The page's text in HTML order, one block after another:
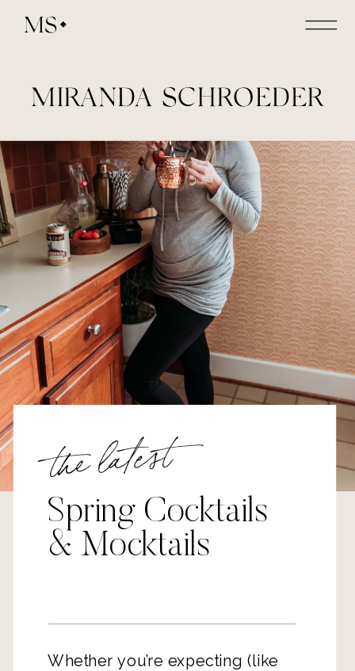
MS
MIRANDA SCHROEDER
the latest
Spring Cocktails
& Mocktails
Whether you’re expecting (like